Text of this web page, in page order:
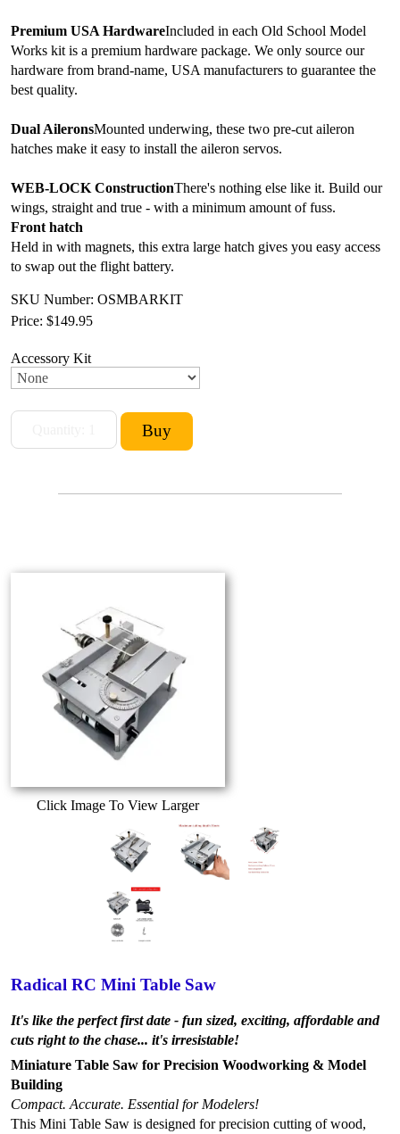
Premium USA HardwareIncluded in each Old School Model
Works kit is a premium hardware package. We only source our
hardware from brand-name, USA manufacturers to guarantee the
best quality.
Dual AileronsMounted underwing, these two pre-cut aileron
hatches make it easy to install the aileron servos.
WEB-LOCK ConstructionThere's nothing else like it. Build our
wings, straight and true - with a minimum amount of fuss.
Front hatch
Held in with magnets, this extra large hatch gives you easy access
to swap out the flight battery.
SKU Number: OSMBARKIT
Price: $149.95
Accessory Kit
Click Image To View Larger
Radical RC Mini Table Saw
It's like the perfect first date - fun sized, exciting, affordable and
cuts right to the chase... it's irresistable!
Miniature Table Saw for Precision Woodworking & Model
Building
Compact. Accurate. Essential for Modelers!
This Mini Table Saw is designed for precision cutting of wood,